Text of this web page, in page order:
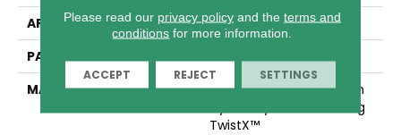
APPLICATION
Residential
PATTERN REPEAT
MATERIAL
100% PureColor® Solution
Dyed Polyester Featuring
TwistX™
Please read our privacy policyand the terms and
conditions for more information.
ACCEPT REJECT SETTINGS